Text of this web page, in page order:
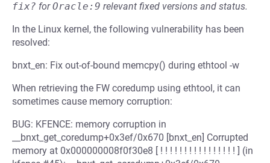
fix? forOracle:9 relevant fixed versions and status.
In the Linux kernel, the following vulnerability has been
resolved:
bnxt_en: Fix out-of-bound memcpy() during ethtool -w
When retrieving the FW coredump using ethtool, it can
sometimes cause memory corruption:
BUG: KFENCE: memory corruption in
__bnxt_get_coredump+0x3ef/0x670 [bnxt_en] Corrupted
memory at 0x000000008f0f30e8 [ ! ! ! ! ! ! ! ! ! ! ! ! ! ! ! ! ] (in